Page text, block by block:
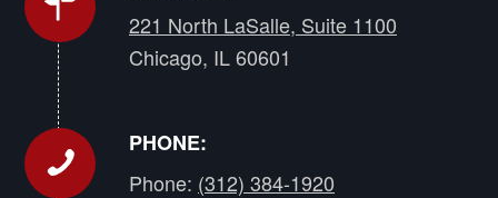
221 North LaSalle, Suite 1100
Chicago, IL 60601
PHONE:
Phone: (312) 384-1920